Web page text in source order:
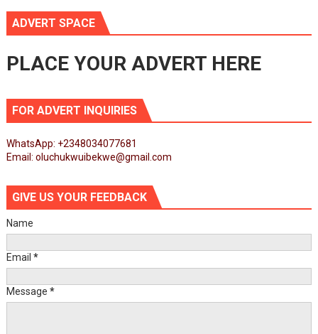
ADVERT SPACE
PLACE YOUR ADVERT HERE
FOR ADVERT INQUIRIES
WhatsApp: +2348034077681
Email: oluchukwuibekwe@gmail.com
GIVE US YOUR FEEDBACK
Name
Email *
Message *